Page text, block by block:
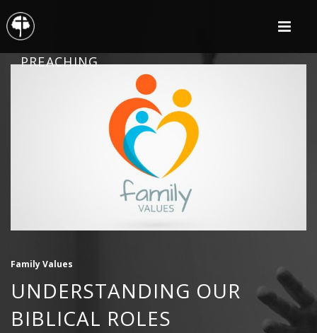
PREACHING
Family Values
UNDERSTANDING OUR
BIBLICAL ROLES